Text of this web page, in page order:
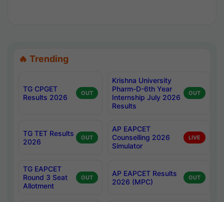
🔥 Trending
TG CPGET
Results 2026
OUT
Krishna University
Pharm-D-6th Year
Internship July 2026
Results
OUT
TG TET Results
2026
OUT
AP EAPCET
Counselling 2026
Simulator
LIVE
TG EAPCET
Round 3 Seat
Allotment
OUT
AP EAPCET Results
2026 (MPC)
OUT